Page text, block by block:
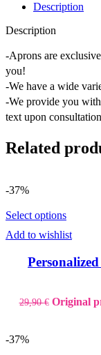
Description
Description
-Aprons are
you!
-We have a wide
-We provide you
text upon
Related
-37%
Select options
Add to wishlist
29,90€ Original
-37%